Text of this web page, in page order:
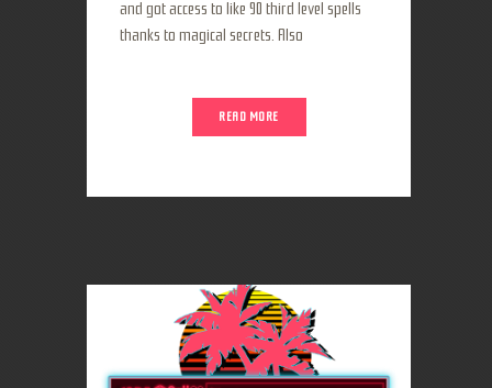
and got access to like 90 third level spells
thanks to magical secrets. Also
READ MORE